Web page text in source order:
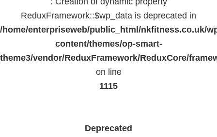
ReduxFramework::$wp_data is deprecated in
/home/enterpriseweb/public_html/nkfitness.co.uk/
content/themes/op-smart-
theme3/vendor/ReduxFramework/ReduxCore/
on line
1115
Deprecated